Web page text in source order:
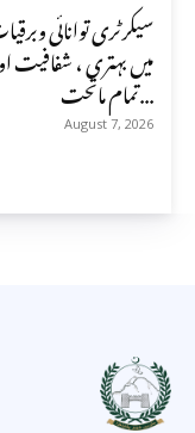
سیکرٹری توانائی
میں بہتری ،
تمام ماتحت...
August 7, 2026